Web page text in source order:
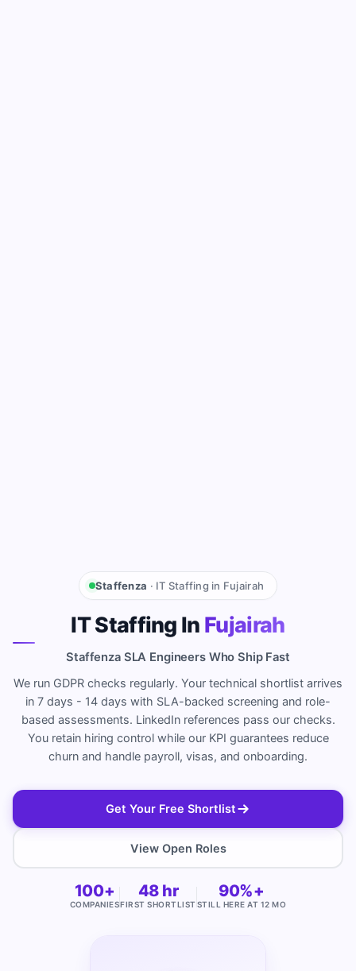
Staffenza · IT Staffing in Fujairah
IT Staffing In Fujairah
Staffenza SLA Engineers Who Ship Fast
We run GDPR checks regularly. Your technical shortlist arrives
in 7 days - 14 days with SLA-backed screening and role-
based assessments. LinkedIn references pass our checks.
You retain hiring control while our KPI guarantees reduce
churn and handle payroll, visas, and onboarding.
Get Your Free Shortlist
View Open Roles
100+
COMPANIES
48 hr
FIRST SHORTLIST
90%+
STILL HERE AT 12 MO